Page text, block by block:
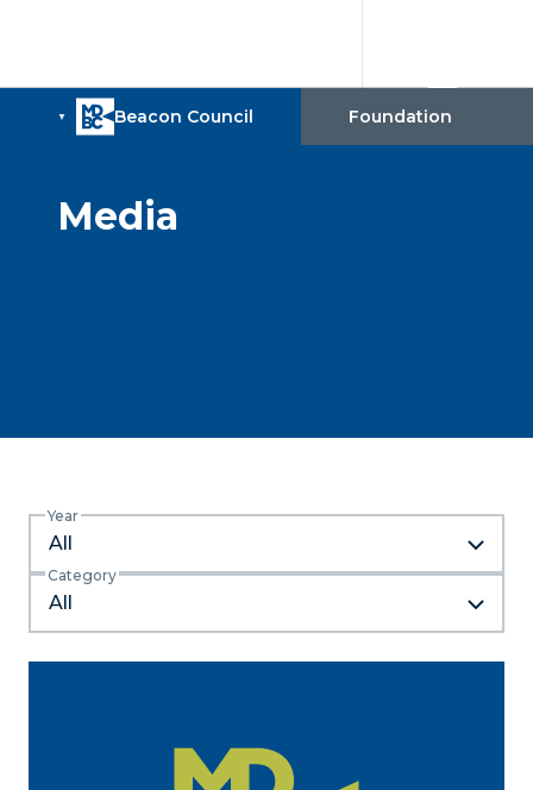
Media
Year
All
Category